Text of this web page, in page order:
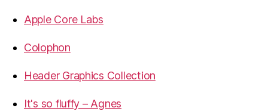
Apple Core Labs
Colophon
Header Graphics Collection
It's so fluffy – Agnes